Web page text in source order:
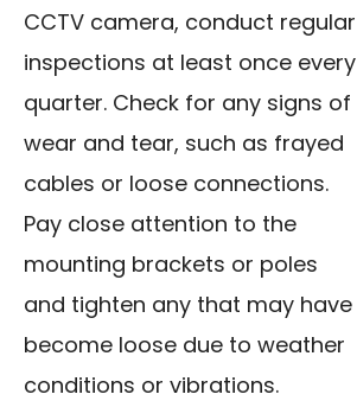
CCTV camera, conduct regular
inspections at least once every
quarter. Check for any signs of
wear and tear, such as frayed
cables or loose connections.
Pay close attention to the
mounting brackets or poles
and tighten any that may have
become loose due to weather
conditions or vibrations.